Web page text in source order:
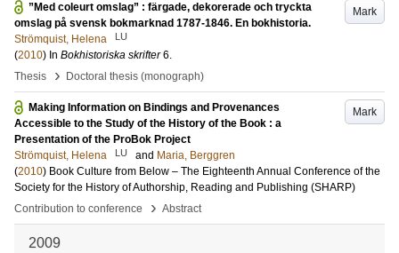
Mark
”Med coleurt omslag” : färgade, dekorerade och tryckta
omslag på svensk bokmarknad 1787-1846. En bokhistoria.
Strömquist, Helena
LU
(2010) In Bokhistoriska skrifter 6.
Thesis
› Doctoral thesis (monograph)
Mark
Making Information on Bindings and Provenances
Accessible to the Study of the History of the Book : a
Presentation of the ProBok Project
Strömquist, Helena
LU and Maria, Berggren
(2010) Book Culture from Below – The Eighteenth Annual Conference of the
Society for the History of Authorship, Reading and Publishing (SHARP)
Contribution to conference
› Abstract
2009